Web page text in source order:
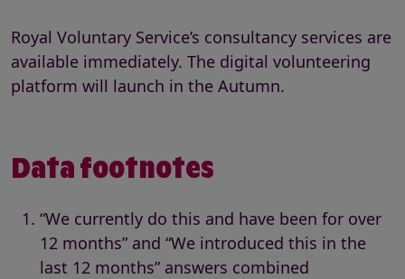
Royal Voluntary Service’s consultancy services are
available immediately. The digital volunteering
platform will launch in the Autumn.
Data footnotes
“We currently do this and have been for over
12 months” and “We introduced this in the
last 12 months” answers combined